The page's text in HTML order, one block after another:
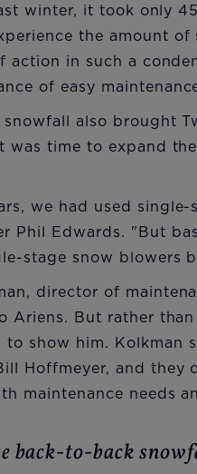
winter, it took only
the amount
action in such a
of easy
snowfall also brought
was time to expand
we had used
Phil Edwards. "But
stage snow blowers
director of
Ariens. But rather
to show him. Kolkman
Hoffmeyer, and they
maintenance needs
back-to-back